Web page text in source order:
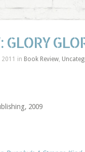
GLORY
2011 in Book Review,
2009